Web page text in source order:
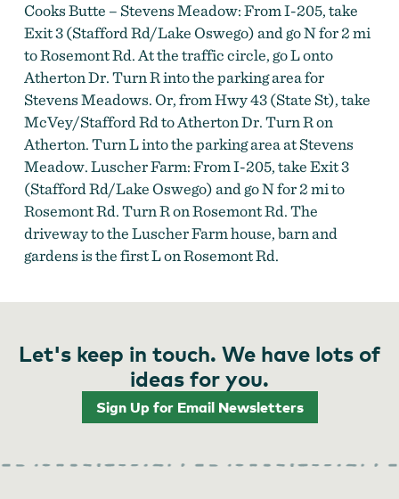
Cooks Butte – Stevens Meadow: From I-205, take
Exit 3 (Stafford Rd/Lake Oswego) and go N for 2 mi
to Rosemont Rd. At the traffic circle, go L onto
Atherton Dr. Turn R into the parking area for
Stevens Meadows. Or, from Hwy 43 (State St), take
McVey/Stafford Rd to Atherton Dr. Turn R on
Atherton. Turn L into the parking area at Stevens
Meadow. Luscher Farm: From I-205, take Exit 3
(Stafford Rd/Lake Oswego) and go N for 2 mi to
Rosemont Rd. Turn R on Rosemont Rd. The
driveway to the Luscher Farm house, barn and
gardens is the first L on Rosemont Rd.
Let's keep in touch. We have lots of
ideas for you.
Sign Up for Email Newsletters